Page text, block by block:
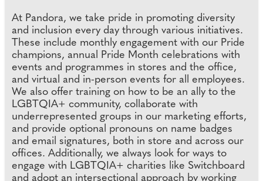
At Pandora, we take pride in promoting diversity
and inclusion every day through various initiatives.
These include monthly engagement with our Pride
champions, annual Pride Month celebrations with
events and programmes in stores and the office,
and virtual and in-person events for all employees.
We also offer training on how to be an ally to the
LGBTQIA+ community, collaborate with
underrepresented groups in our marketing efforts,
and provide optional pronouns on name badges
and email signatures, both in store and across our
offices. Additionally, we always look for ways to
engage with LGBTQIA+ charities like Switchboard
and adopt an intersectional approach by working